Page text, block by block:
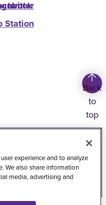
twitter
Station
Back
to
top
Accessibility Statement
Web Privacy Policy
experience and to analyze
We also share information
media, advertising and